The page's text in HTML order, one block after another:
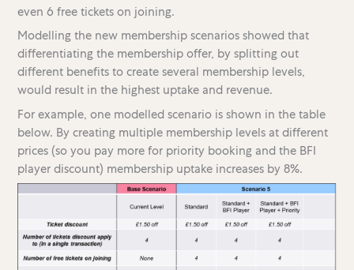
even 6 free tickets on joining.
Modelling the new membership scenarios showed that
differentiating the membership offer, by splitting out
different benefits to create several membership levels,
would result in the highest uptake and revenue.
For example, one modelled scenario is shown in the table
below. By creating multiple membership levels at different
prices (so you pay more for priority booking and the BFI
player discount) membership uptake increases by 8%.